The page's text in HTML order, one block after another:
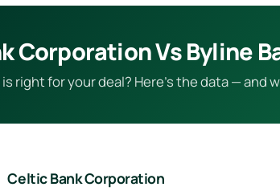
Corporation Vs Byline
right for your deal? Here’s the data — and
Celtic Bank Corporation